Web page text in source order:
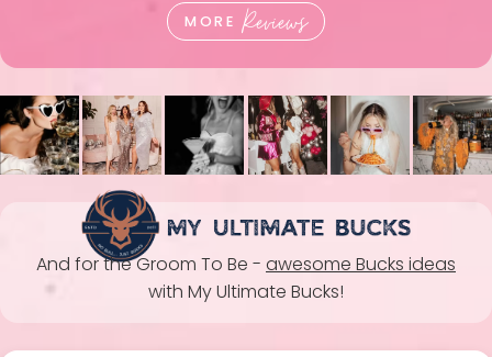
MORE Reviews
And for the Groom To Be - awesome Bucks ideas
with My Ultimate Bucks!